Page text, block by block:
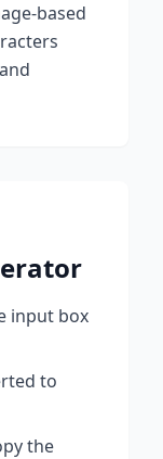
based
input box
to
the